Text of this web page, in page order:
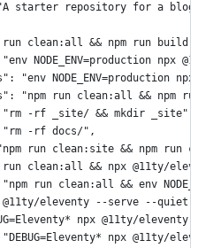
starter repository for a
run clean:all && npm run
"env NODE_ENV=production npx
"env NODE_ENV=production
"npm run clean:all && npm
"rm -rf _site/ && mkdir _site",
"rm -rf docs/",
"npm run clean:site && npm run
run clean:all && npx @11ty/
"npm run clean:all && env
@11ty/eleventy --serve --
npx @11ty/
"DEBUG=Eleventy* npx @11ty/